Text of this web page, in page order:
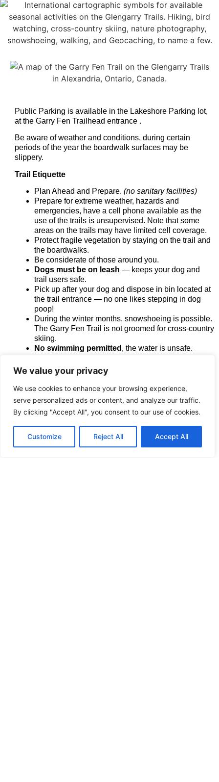
We value your privacy
We use cookies to enhance your browsing experience,
serve personalized ads or content, and analyze our traffic.
By clicking "Accept All", you consent to our use of cookies.
Customize Reject All Accept All
Public Parking is available in the Lakeshore Parking lot,
at the Garry Fen Trailhead entrance .
Be aware of weather and conditions, during certain
periods of the year the boardwalk surfaces may be
slippery.
Trail Etiquette
Plan Ahead and Prepare. (no sanitary facilities)
Prepare for extreme weather, hazards and
emergencies, have a cell phone available as the
use of the trails is unsupervised. Note that some
areas on the trails may have limited cell coverage.
Protect fragile vegetation by staying on the trail and
the boardwalks.
Be considerate of those around you.
Dogs must be on leash — keeps your dog and
trail users safe.
Pick up after your dog and dispose in bin located at
the trail entrance — no one likes stepping in dog
poop!
During the winter months, snowshoeing is possible.
The Garry Fen Trail is not groomed for cross-country
skiing.
No swimming permitted , the water is unsafe.
snowmobiles in winter travelling on the Green trail.
Though one can bike on the Garry Fen Trail, it is
considered an intermediate level biking trail, not
suitable for children.
Cross-country runners are welcome. Be careful of
tree roots, loose rocks, and other trip hazards.
Please Note:Trail
assumes all risks as per Occupiers
Liability Act RSO 1990, in case of Emergency call 911.